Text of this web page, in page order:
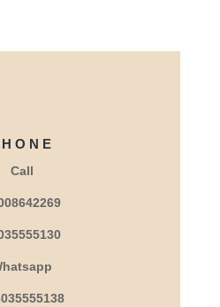
Call